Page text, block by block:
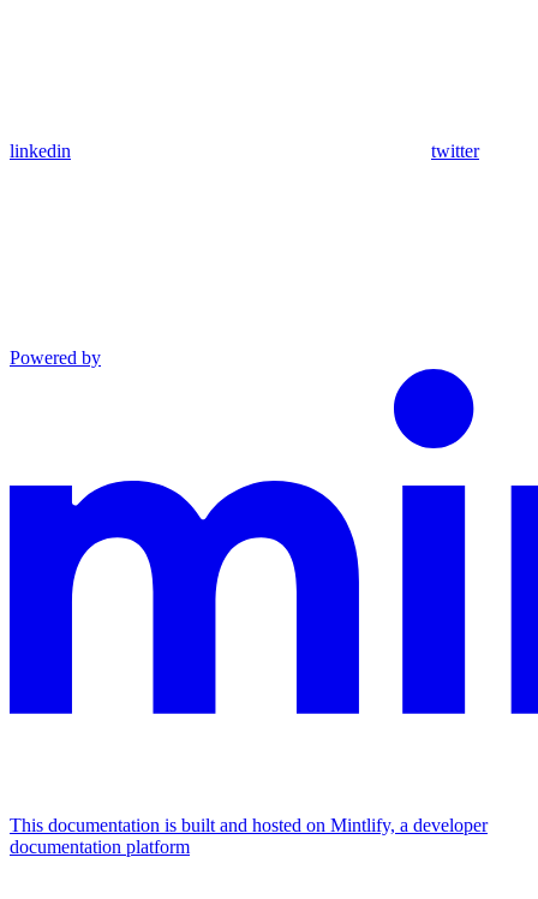
linkedin twitter
Powered by
This documentation is built and hosted on Mintlify, a developer
documentation platform